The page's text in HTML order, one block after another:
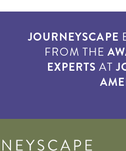
JOURNEYSCAPE
FROM THE
EXPERTS AT